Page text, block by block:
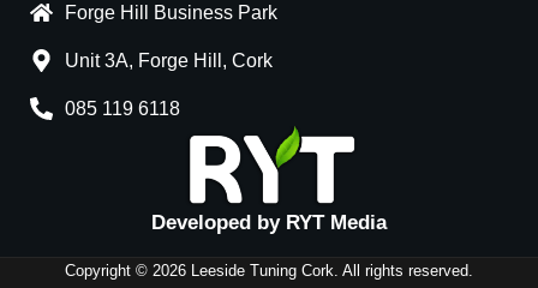
Forge Hill Business Park
Unit 3A, Forge Hill, Cork
085 119 6118
Developed by RYT Media
Copyright © 2026 Leeside Tuning Cork. All rights reserved.
Splitter Surface
Gloss Black
Textured
Carbon Look